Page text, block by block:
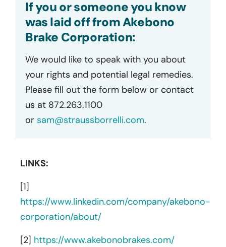
If you or someone you know
was laid off from Akebono
Brake Corporation:
We would like to speak with you about
your rights and potential legal remedies.
Please fill out the form below or contact
us at 872.263.1100
or sam@straussborrelli.com.
LINKS:
[1]
https://www.linkedin.com/company/akebono-
corporation/about/
[2] https://www.akebonobrakes.com/